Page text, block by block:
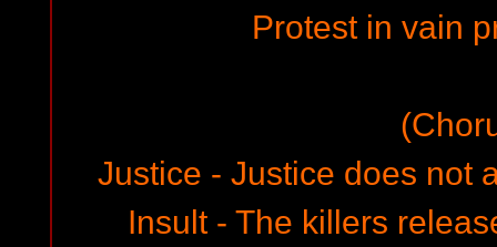
Protest in vain
Justice - Justice does not
Insult - The killers